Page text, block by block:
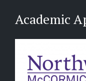
Academic